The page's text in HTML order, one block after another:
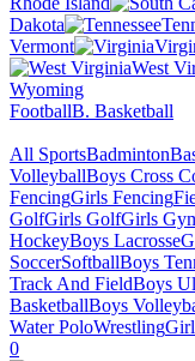
Dakota
Vermont
West
Wyoming
FootballB. Basketball
All SportsBadminton
VolleyballBoys Cross
FencingGirls Fencing
GolfGirls GolfGirls
HockeyBoys Lacrosse
SoccerSoftballBoys
Track And FieldBoys
BasketballBoys
Water PoloWrestling
0